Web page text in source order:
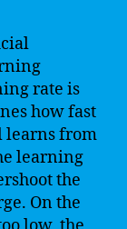
rate is
how fast
learns from
learning
the
On the